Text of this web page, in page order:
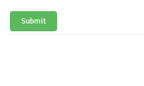
Submit